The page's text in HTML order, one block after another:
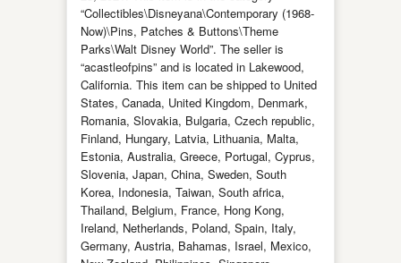
“Collectibles\Disneyana\Contemporary (1968-
Now)\Pins, Patches & Buttons\Theme
Parks\Walt Disney World”. The seller is
“acastleofpins” and is located in Lakewood,
California. This item can be shipped to United
States, Canada, United Kingdom, Denmark,
Romania, Slovakia, Bulgaria, Czech republic,
Finland, Hungary, Latvia, Lithuania, Malta,
Estonia, Australia, Greece, Portugal, Cyprus,
Slovenia, Japan, China, Sweden, South
Korea, Indonesia, Taiwan, South africa,
Thailand, Belgium, France, Hong Kong,
Ireland, Netherlands, Poland, Spain, Italy,
Germany, Austria, Bahamas, Israel, Mexico,